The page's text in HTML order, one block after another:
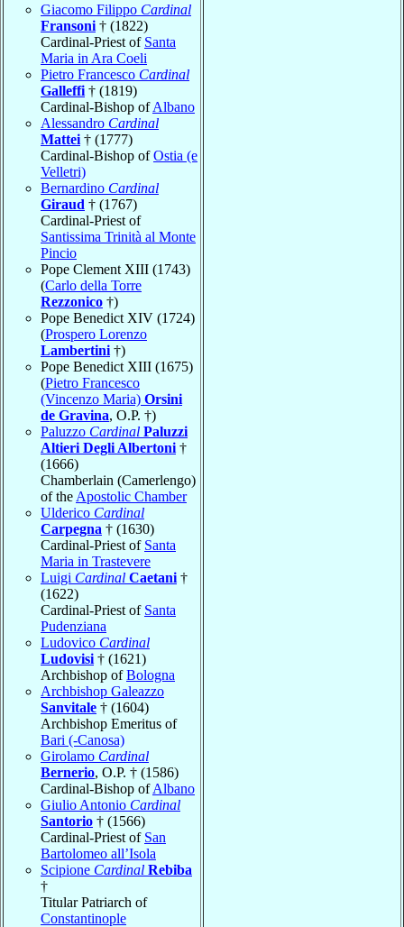
Giacomo Filippo Cardinal
Fransoni † (1822)
Cardinal-Priest of Santa
Maria in Ara Coeli
Pietro Francesco Cardinal
Galleffi † (1819)
Cardinal-Bishop ofAlbano
Alessandro Cardinal
Mattei † (1777)
Cardinal-Bishop ofOstia (e
Velletri)
Bernardino Cardinal
Giraud † (1767)
Cardinal-Priest of
Santissima Trinità al Monte
Pincio
Pope Clement XIII (1743)
(Carlo della Torre
Rezzonico †)
Pope Benedict XIV (1724)
(Prospero Lorenzo
Lambertini †)
Pope Benedict XIII (1675)
(Pietro Francesco
(Vincenzo Maria) Orsini
de Gravina, O.P. †)
Paluzzo Cardinal Paluzzi
Altieri Degli Albertoni †
(1666)
Chamberlain (Camerlengo)
of the Apostolic Chamber
Ulderico Cardinal
Carpegna † (1630)
Cardinal-Priest of Santa
Maria in Trastevere
Luigi Cardinal Caetani †
(1622)
Cardinal-Priest of Santa
Pudenziana
Ludovico Cardinal
Ludovisi † (1621)
Archbishop ofBologna
Archbishop Galeazzo
Sanvitale † (1604)
Archbishop Emeritus of
Bari (-Canosa)
Girolamo Cardinal
Bernerio, O.P. † (1586)
Cardinal-Bishop ofAlbano
Giulio Antonio Cardinal
Santorio † (1566)
Cardinal-Priest of San
Bartolomeo all’Isola
Scipione Cardinal Rebiba
†
Titular Patriarch of
Constantinople